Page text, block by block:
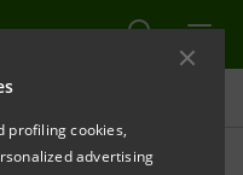
profiling cookies,
advertising